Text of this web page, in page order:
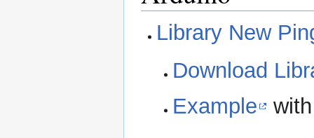
Library New
Download
Example